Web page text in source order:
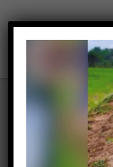
HERO
BEST
UNDER